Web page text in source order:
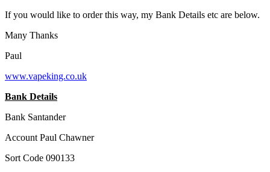
If you would like to order this way, my Bank Details etc are below.
Many Thanks
Paul
www.vapeking.co.uk
Bank Details
Bank Santander
Account Paul Chawner
Sort Code 090133